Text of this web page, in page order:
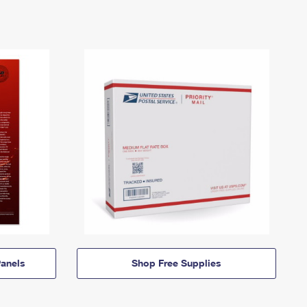
Shop Free Supplies